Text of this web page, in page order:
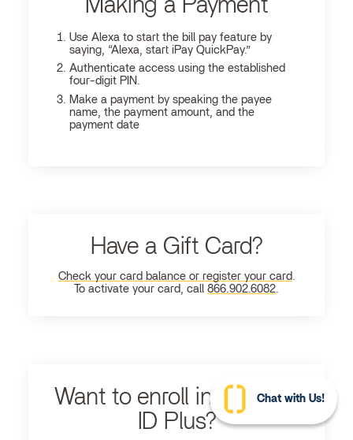
Making a Payment
Use Alexa to start the bill pay feature by
saying, “Alexa, start iPay QuickPay.”
Authenticate access using the established
four-digit PIN.
Make a payment by speaking the payee
name, the payment amount, and the
payment date
Have a Gift Card?
Check your card balance or register your card
To activate your card, call
866.902.6082
Want to enroll in Ultimate
ID Plus?
Chat with Us!